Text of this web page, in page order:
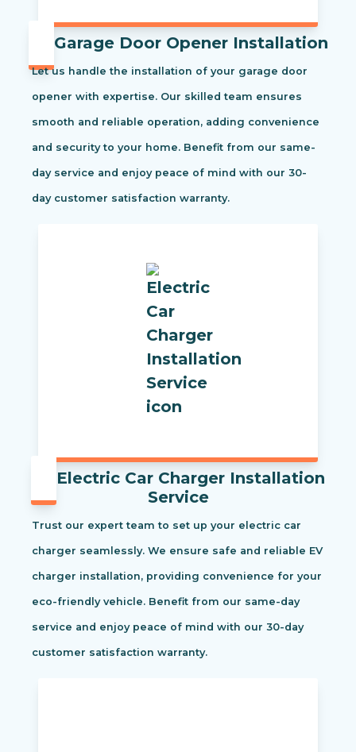
Garage Door Opener Installation
Let us handle the installation of your garage door
opener with expertise. Our skilled team ensures
smooth and reliable operation, adding convenience
and security to your home. Benefit from our same-
day service and enjoy peace of mind with our 30-
day customer satisfaction warranty.
Electric Car Charger Installation
Service
Trust our expert team to set up your electric car
charger seamlessly. We ensure safe and reliable EV
charger installation, providing convenience for your
eco-friendly vehicle. Benefit from our same-day
service and enjoy peace of mind with our 30-day
customer satisfaction warranty.